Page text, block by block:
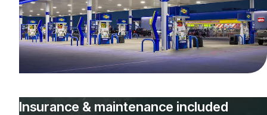
Insurance & maintenance included